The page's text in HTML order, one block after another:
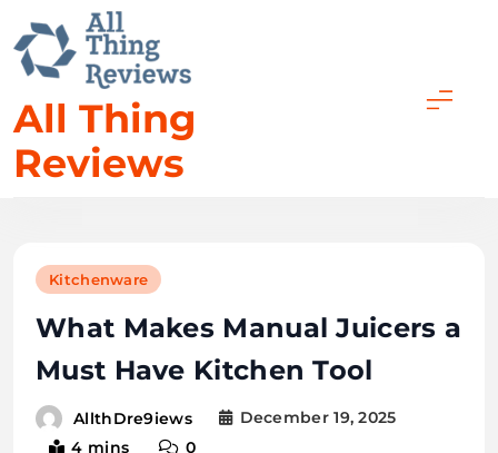
to
content
All Thing
Reviews
Kitchenware
What Makes Manual Juicers a
Must Have Kitchen Tool
AllthDre9iews
December 19, 2025
4 mins
0